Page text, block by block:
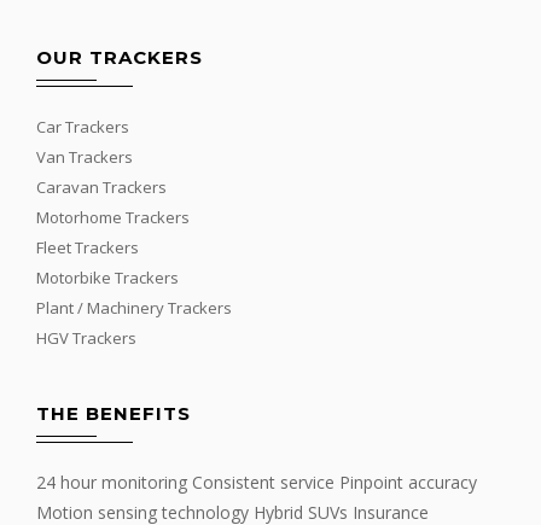
OUR TRACKERS
Car Trackers
Van Trackers
Caravan Trackers
Motorhome Trackers
Fleet Trackers
Motorbike Trackers
Plant / Machinery Trackers
HGV Trackers
THE BENEFITS
24 hour monitoring Consistent service Pinpoint accuracy
Motion sensing technology Hybrid SUVs Insurance